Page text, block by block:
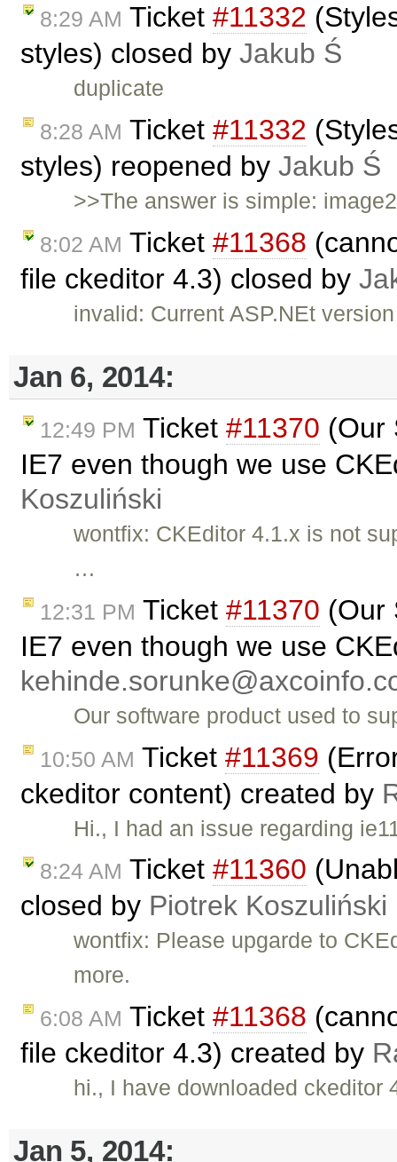
8:29 AM Ticket #11332
styles) closed by Jakub Ś
duplicate
8:28 AM Ticket #11332
styles) reopened by Jakub Ś
>>The answer is simple:
8:02 AM Ticket #11368
file ckeditor 4.3) closed by
invalid: Current ASP.NEt
Jan 6, 2014:
12:49 PM Ticket #11370 (Our
IE7 even though we use
Koszuliński
wontfix: CKEditor 4.1.x is not
…
12:31 PM Ticket #11370 (Our
IE7 even though we use
Our software product used to
10:50 AM Ticket #11369
ckeditor content) created by
Hi., I had an issue regarding
8:24 AM Ticket #11360
closed by Piotrek Koszuliński
wontfix: Please upgarde to
more.
6:08 AM Ticket #11368
file ckeditor 4.3) created by
hi., I have downloaded
Jan 5, 2014: